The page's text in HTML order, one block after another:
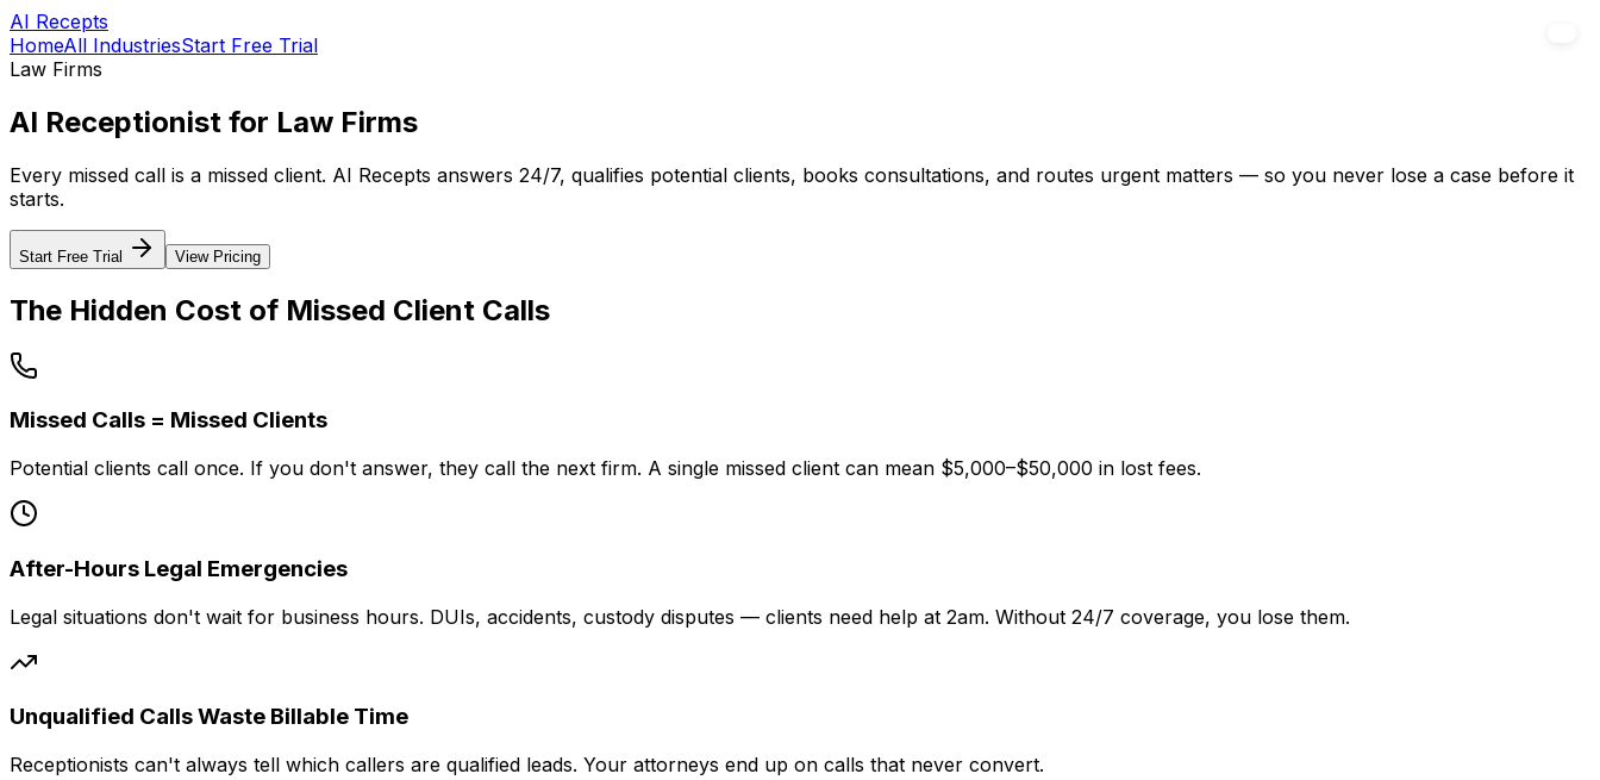
AI Recepts
HomeAll IndustriesStart Free Trial
Law Firms
AI Receptionist for Law Firms
Every missed call is a missed client. AI Recepts answers 24/7, qualifies potential clients, books consultations, and routes urgent matters — so you never lose a case before it
starts.
Start Free Trial View Pricing
The Hidden Cost of Missed Client Calls
Missed Calls = Missed Clients
Potential clients call once. If you don't answer, they call the next firm. A single missed client can mean $5,000–$50,000 in lost fees.
After-Hours Legal Emergencies
Legal situations don't wait for business hours. DUIs, accidents, custody disputes — clients need help at 2am. Without 24/7 coverage, you lose them.
Unqualified Calls Waste Billable Time
Receptionists can't always tell which callers are qualified leads. Your attorneys end up on calls that never convert.